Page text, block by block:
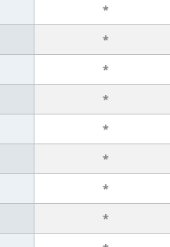
*
*
*
*
*
*
*
*